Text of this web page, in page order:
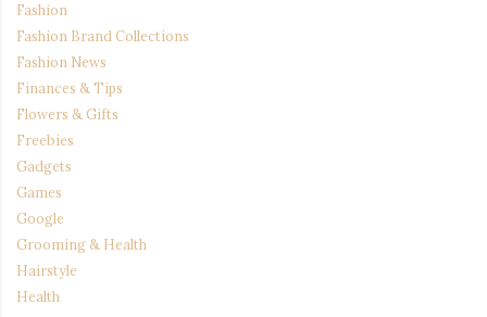
Fashion
Fashion Brand Collections
Fashion News
Finances & Tips
Flowers & Gifts
Freebies
Gadgets
Games
Google
Grooming & Health
Hairstyle
Health